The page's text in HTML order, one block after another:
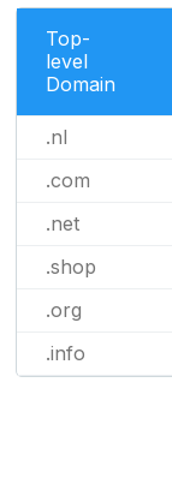
Top-
level
Domain
.nl
.com
.net
.shop
.org
.info